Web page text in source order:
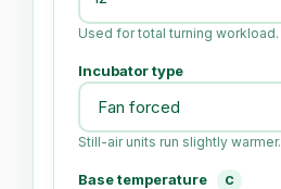
Used for total turning workload.
Incubator type
Still-air units run slightly warmer.
Base temperature C